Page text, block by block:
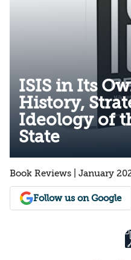
ISIS in Its
History,
Ideology of
State
Book Reviews | January
Follow us on Google